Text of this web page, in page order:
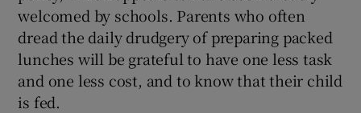
welcomed by schools. Parents who often
dread the daily drudgery of preparing packed
lunches will be grateful to have one less task
and one less cost, and to know that their child
is fed.